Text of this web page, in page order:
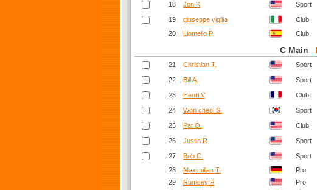
18 Jon K Sport
19 giuseppe vigilia Club
20
Llomello P. Club
C Main
21 Christian T. Sport
22 Bill A. Sport
23 Henri V Club
24 Won cheol S. Sport
25 Pat O. Club
26 Justin R Sport
27 Bob C. Sport
28
Maximilian T. Pro
29
Rumsey R Pro